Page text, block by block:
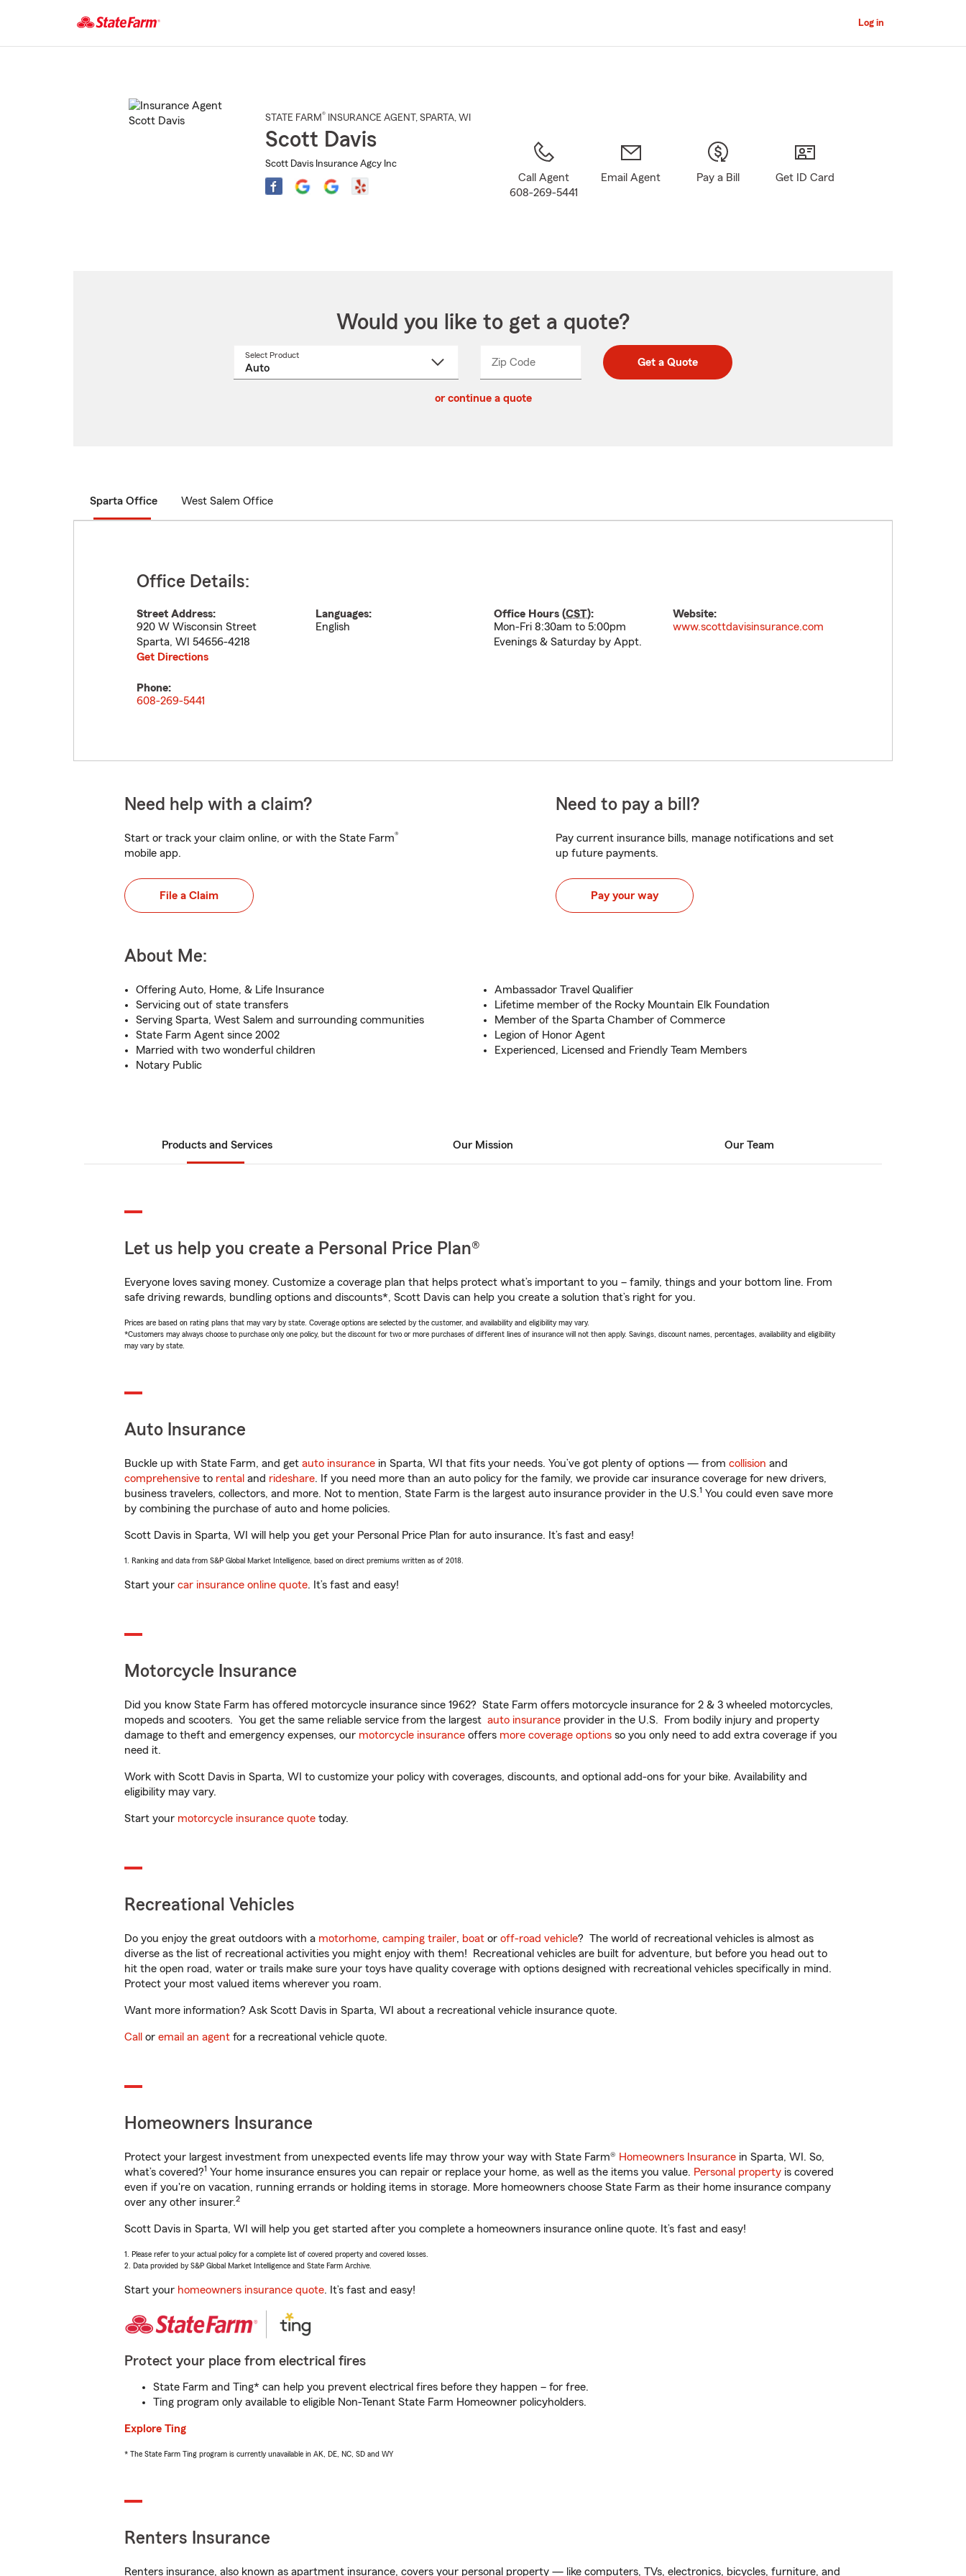
Main
Log in
STATE FARM® INSURANCE AGENT , SPARTA, WI
Scott Davis
Scott Davis Insurance Agcy Inc
Call Agent
608-269-5441
Email Agent Pay a Bill Get ID Card
Would you like to get a quote?
Select Product
Zip CodeEnter
Enter
_____ Get a Quote
or continue a quote
Sparta Office West Salem Office
Office Details:
Street Address:
920 W Wisconsin Street
Sparta, WI 54656-4218
Get Directions
Languages:
English
Office Hours (CST):
Mon-Fri 8:30am to 5:00pm
Evenings & Saturday by Appt.
Website:
www.scottdavisinsurance.com
Phone:
608-269-5441
Need help with a claim?
Start or track your claim online, or with the State Farm®
mobile app.
File a Claim
Need to pay a bill?
Pay current insurance bills, manage notifications and set
up future payments.
Pay your way
About Me:
Offering Auto, Home, & Life Insurance
Servicing out of state transfers
Serving Sparta, West Salem and surrounding communities
State Farm Agent since 2002
Married with two wonderful children
Notary Public
Ambassador Travel Qualifier
Lifetime member of the Rocky Mountain Elk Foundation
Member of the Sparta Chamber of Commerce
Legion of Honor Agent
Experienced, Licensed and Friendly Team Members
Products and Services Our Mission Our Team
Let us help you create a Personal Price Plan®
Everyone loves saving money. Customize a coverage plan that helps protect what’s important to you – family, things and your bottom line. From
safe driving rewards, bundling options and discounts*, Scott Davis can help you create a solution that’s right for you.
Prices are based on rating plans that may vary by state. Coverage options are selected by the customer, and availability and eligibility may vary.
*Customers may always choose to purchase only one policy, but the discount for two or more purchases of different lines of insurance will not then apply. Savings, discount names, percentages, availability and eligibility
may vary by state.
Auto Insurance
Buckle up with State Farm, and get auto insurance in Sparta, WI that fits your needs. You’ve got plenty of options — from collision and
comprehensive to rental and rideshare. If you need more than an auto policy for the family, we provide car insurance coverage for new drivers,
business travelers, collectors, and more. Not to mention, State Farm is the largest auto insurance provider in the U.S.1 You could even save more
by combining the purchase of auto and home policies.
Scott Davis in Sparta, WI will help you get your Personal Price Plan for auto insurance. It’s fast and easy!
1. Ranking and data from S&P Global Market Intelligence, based on direct premiums written as of 2018.
Start your car insurance online quote. It’s fast and easy!
Motorcycle Insurance
Did you know State Farm has offered motorcycle insurance since 1962? State Farm offers motorcycle insurance for 2 & 3 wheeled motorcycles,
mopeds and scooters. You get the same reliable service from the largest auto insurance provider in the U.S. From bodily injury and property
damage to theft and emergency expenses, our motorcycle insurance offers more coverage options so you only need to add extra coverage if you
need it.
Work with Scott Davis in Sparta, WI to customize your policy with coverages, discounts, and optional add-ons for your bike. Availability and
eligibility may vary.
Start your motorcycle insurance quote today.
Recreational Vehicles
Do you enjoy the great outdoors with a motorhome, camping trailer, boat or off-road vehicle? The world of recreational vehicles is almost as
diverse as the list of recreational activities you might enjoy with them! Recreational vehicles are built for adventure, but before you head out to
hit the open road, water or trails make sure your toys have quality coverage with options designed with recreational vehicles specifically in mind.
Protect your most valued items wherever you roam.
Want more information? Ask Scott Davis in Sparta, WI about a recreational vehicle insurance quote.
Call or email an agent for a recreational vehicle quote.
Homeowners Insurance
Protect your largest investment from unexpected events life may throw your way with State Farm® Homeowners Insurance in Sparta, WI. So,
what’s covered?1 Your home insurance ensures you can repair or replace your home, as well as the items you value. Personal property is covered
even if you're on vacation, running errands or holding items in storage. More homeowners choose State Farm as their home insurance company
over any other insurer.2
Scott Davis in Sparta, WI will help you get started after you complete a homeowners insurance online quote. It’s fast and easy!
1. Please refer to your actual policy for a complete list of covered property and covered losses.
2. Data provided by S&P Global Market Intelligence and State Farm Archive.
Start your homeowners insurance quote. It’s fast and easy!
Protect your place from electrical fires
State Farm and Ting* can help you prevent electrical fires before they happen – for free.
Ting program only available to eligible Non-Tenant State Farm Homeowner policyholders.
Explore Ting
* The State Farm Ting program is currently unavailable in AK, DE, NC, SD and WY
Renters Insurance
Renters insurance, also known as apartment insurance, covers your personal property — like computers, TVs, electronics, bicycles, furniture, and